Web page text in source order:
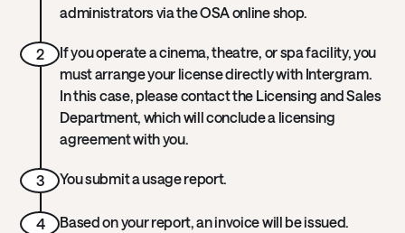
administrators via the OSA online shop.
2
If you operate a cinema, theatre, or spa facility, you
must arrange your license directly with Intergram.
In this case, please contact the Licensing and Sales
Department, which will conclude a licensing
agreement with you.
3 You submit a usage report.
4 Based on your report, an invoice will be issued.